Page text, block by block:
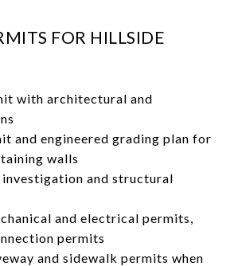
FOR HILLSIDE
with architectural and
and engineered grading plan for
walls
and structural
and electrical permits,
permits
and sidewalk permits when